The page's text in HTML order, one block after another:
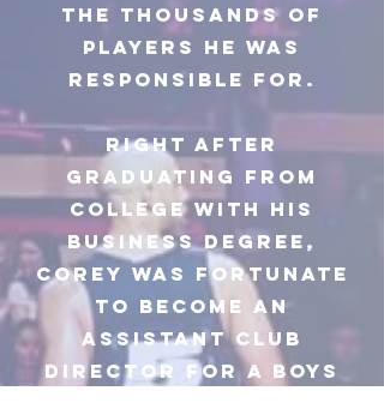
the thousands of
players he was
responsible for.
Right after
graduating from
college with his
business degree,
corey was fortunate
to become an
assistant club
director for a boys